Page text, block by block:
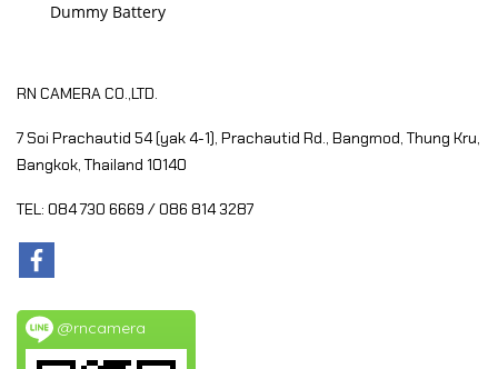
Dummy Battery
RN CAMERA CO.,LTD.
7 Soi Prachautid 54 (yak 4-1), Prachautid Rd., Bangmod, Thung Kru,
Bangkok, Thailand 10140
TEL: 084 730 6669 / 086 814 3287
@rncamera